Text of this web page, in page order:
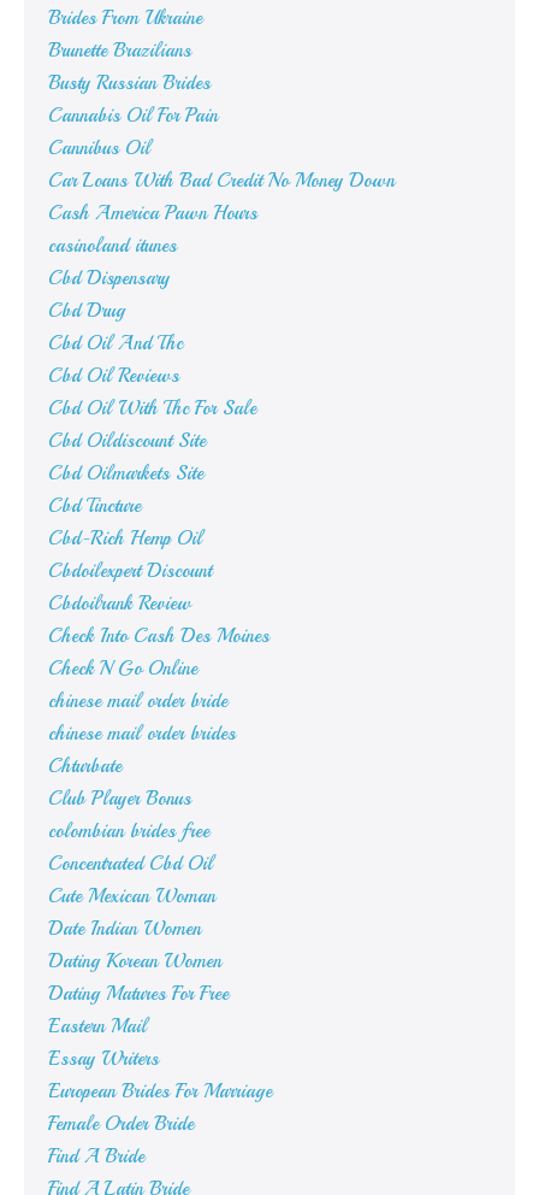
Brides From Ukraine
Brunette Brazilians
Busty Russian Brides
Cannabis Oil For Pain
Cannibus Oil
Car Loans With Bad Credit No Money Down
Cash America Pawn Hours
casinoland itunes
Cbd Dispensary
Cbd Drug
Cbd Oil And Thc
Cbd Oil Reviews
Cbd Oil With Thc For Sale
Cbd Oildiscount Site
Cbd Oilmarkets Site
Cbd Tincture
Cbd-Rich Hemp Oil
Cbdoilexpert Discount
Cbdoilrank Review
Check Into Cash Des Moines
Check N Go Online
chinese mail order bride
chinese mail order brides
Chturbate
Club Player Bonus
colombian brides free
Concentrated Cbd Oil
Cute Mexican Woman
Date Indian Women
Dating Korean Women
Dating Matures For Free
Eastern Mail
Essay Writers
European Brides For Marriage
Female Order Bride
Find A Bride
Find A Latin Bride